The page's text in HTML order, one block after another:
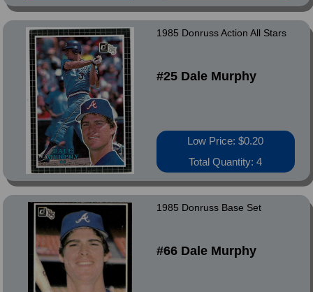
1985 Donruss Action All Stars
#25 Dale Murphy
Low Price: $0.20
Total Quantity: 4
1985 Donruss Base Set
#66 Dale Murphy